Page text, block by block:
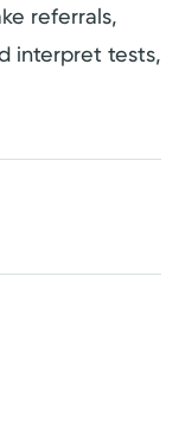
referrals,
interpret tests,